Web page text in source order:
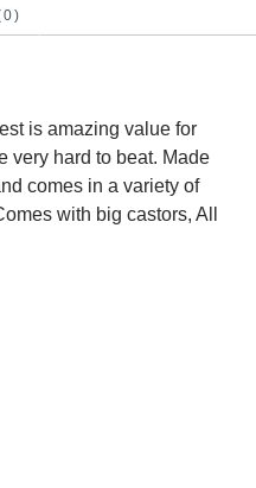
is amazing value for
very hard to beat. Made
comes in a variety of
with big castors, All